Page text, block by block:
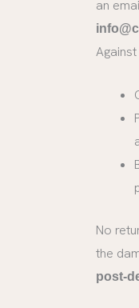
an
Against
No
the
post-